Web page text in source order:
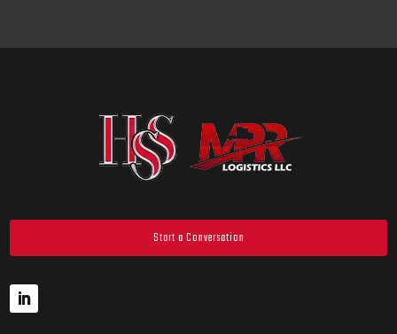
Start a Conversation